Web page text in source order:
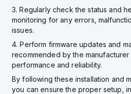
3. Regularly check the status and
monitoring for any errors,
issues.
4. Perform firmware updates and
recommended by the
performance and reliability.
By following these installation and
you can ensure the proper setup,